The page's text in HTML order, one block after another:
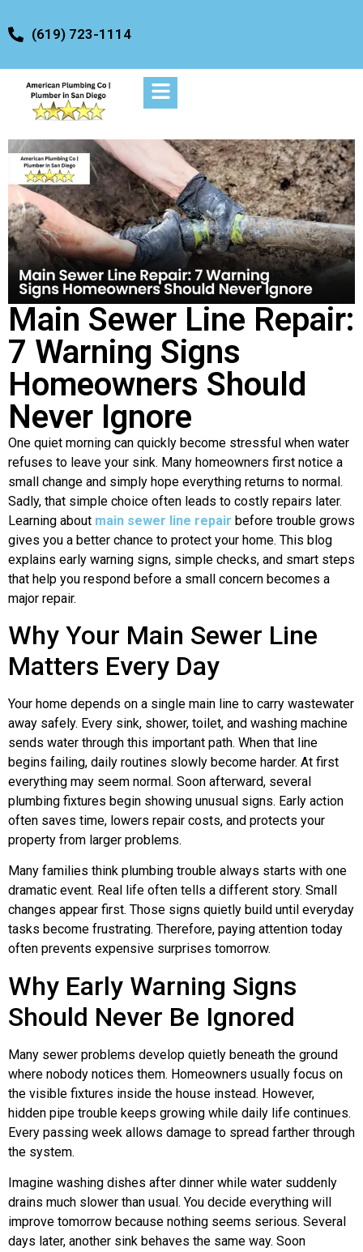
(619) 723-1114
Main Sewer Line Repair:
7 Warning Signs
Homeowners Should
Never Ignore
One quiet morning can quickly become stressful when water
refuses to leave your sink. Many homeowners first notice a
small change and simply hope everything returns to normal.
Sadly, that simple choice often leads to costly repairs later.
Learning about main sewer line repair before trouble grows
gives you a better chance to protect your home. This blog
explains early warning signs, simple checks, and smart steps
that help you respond before a small concern becomes a
major repair.
Why Your Main Sewer Line
Matters Every Day
Your home depends on a single main line to carry wastewater
away safely. Every sink, shower, toilet, and washing machine
sends water through this important path. When that line
begins failing, daily routines slowly become harder. At first
everything may seem normal. Soon afterward, several
plumbing fixtures begin showing unusual signs. Early action
often saves time, lowers repair costs, and protects your
property from larger problems.
Many families think plumbing trouble always starts with one
dramatic event. Real life often tells a different story. Small
changes appear first. Those signs quietly build until everyday
tasks become frustrating. Therefore, paying attention today
often prevents expensive surprises tomorrow.
Why Early Warning Signs
Should Never Be Ignored
Many sewer problems develop quietly beneath the ground
where nobody notices them. Homeowners usually focus on
the visible fixtures inside the house instead. However,
hidden pipe trouble keeps growing while daily life continues.
Every passing week allows damage to spread farther through
the system.
Imagine washing dishes after dinner while water suddenly
drains much slower than usual. You decide everything will
improve tomorrow because nothing seems serious. Several
days later, another sink behaves the same way. Soon